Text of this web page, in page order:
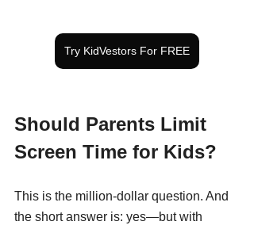
Try KidVestors For FREE
Should Parents Limit
Screen Time for Kids?
This is the million-dollar question. And
the short answer is: yes—but with